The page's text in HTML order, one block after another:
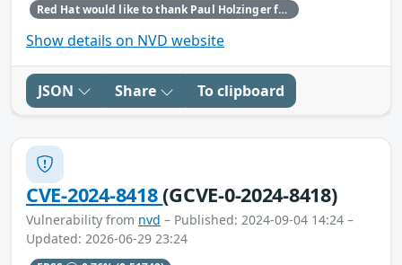
Red Hat would like to thank Paul Holzinger for reporting this issue.
Show details on NVD website
JSON Share To clipboard
CVE-2024-8418(GCVE-0-2024-8418)
Vulnerability from nvd – Published: 2024-09-04 14:24 –
Updated: 2026-06-29 23:24